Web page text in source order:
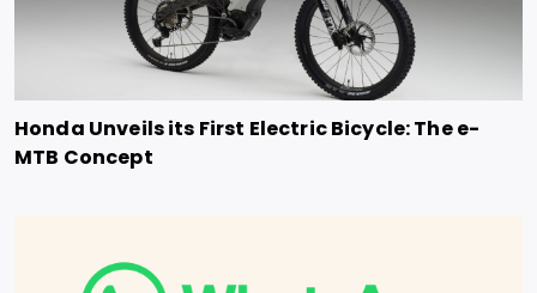
Honda Unveils its First Electric Bicycle: The e-
MTB Concept